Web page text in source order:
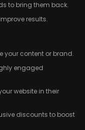
to bring them back.
results.
your content or brand.
engaged
website in their
discounts to boost